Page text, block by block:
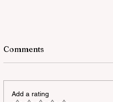
Comments
Add a rating